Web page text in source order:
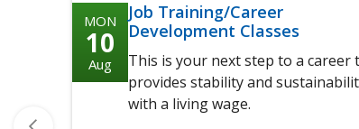
MON
10
Aug
Job Training/Career
Development Classes
This is your next step to a career
provides stability and
with a living wage.